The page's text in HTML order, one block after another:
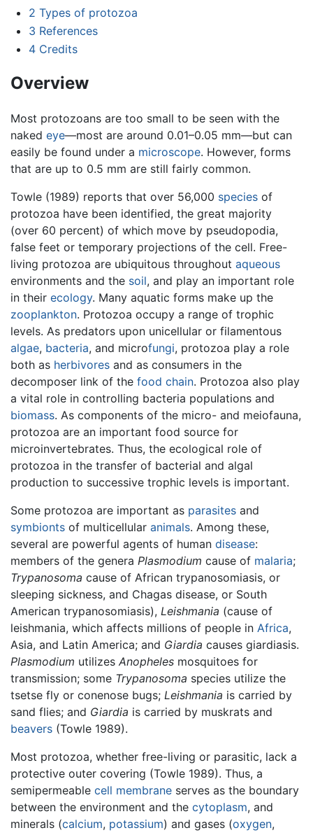
2 Types of protozoa
3 References
4 Credits
Overview
Most protozoans are too small to be seen with the
naked eye—most are around 0.01–0.05 mm—but can
easily be found under a microscope. However, forms
that are up to 0.5 mm are still fairly common.
Towle (1989) reports that over 56,000 species of
protozoa have been identified, the great majority
(over 60 percent) of which move by pseudopodia,
false feet or temporary projections of the cell. Free-
living protozoa are ubiquitous throughout aqueous
environments and the soil, and play an important role
in their ecology. Many aquatic forms make up the
zooplankton. Protozoa occupy a range of trophic
levels. As predators upon unicellular or filamentous
algae, bacteria, and microfungi, protozoa play a role
both as herbivores and as consumers in the
decomposer link of the food chain. Protozoa also play
a vital role in controlling bacteria populations and
biomass. As components of the micro- and meiofauna,
protozoa are an important food source for
microinvertebrates. Thus, the ecological role of
protozoa in the transfer of bacterial and algal
production to successive trophic levels is important.
Some protozoa are important as parasites and
symbionts of multicellular animals. Among these,
several are powerful agents of human disease:
members of the genera Plasmodium cause of malaria;
Trypanosoma cause of African trypanosomiasis, or
sleeping sickness, and Chagas disease, or South
American trypanosomiasis), Leishmania (cause of
leishmania, which affects millions of people in Africa,
Asia, and Latin America; and Giardia causes giardiasis.
Plasmodium utilizes Anopheles mosquitoes for
transmission; some Trypanosoma species utilize the
tsetse fly or conenose bugs; Leishmania is carried by
sand flies; and Giardia is carried by muskrats and
beavers (Towle 1989).
Most protozoa, whether free-living or parasitic, lack a
protective outer covering (Towle 1989). Thus, a
semipermeable cell membrane serves as the boundary
between the environment and the cytoplasm, and
minerals (calcium, potassium) and gases (oxygen,